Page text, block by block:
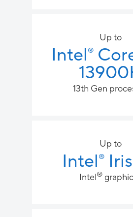
Up to
Intel ®
13th Gen
Up to
Intel ® Iris
​​Intel®